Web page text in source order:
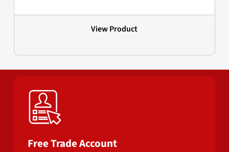
View Product
Free Trade Account